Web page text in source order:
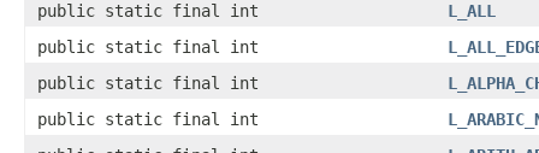
public static final int
L_ALL
public static final int
public static final int
public static final int